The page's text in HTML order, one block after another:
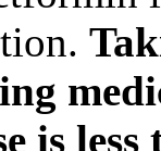
is